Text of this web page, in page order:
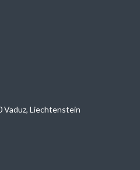
Vaduz, Liechtenstein